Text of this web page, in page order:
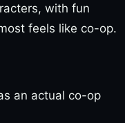
with fun
feels like co-op.
an actual co-op